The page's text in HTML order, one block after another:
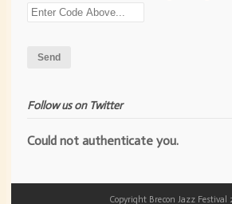
Follow us on Twitter
Could not authenticate you.
Copyright Brecon Jazz Festival